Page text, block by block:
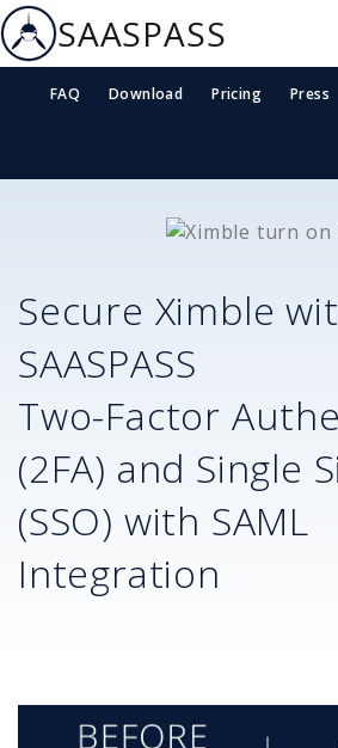
SAASPASS
FAQ Download Pricing Press
Secure Ximble
SAASPASS
Two-Factor
(2FA) and Single
(SSO) with SAML
Integration